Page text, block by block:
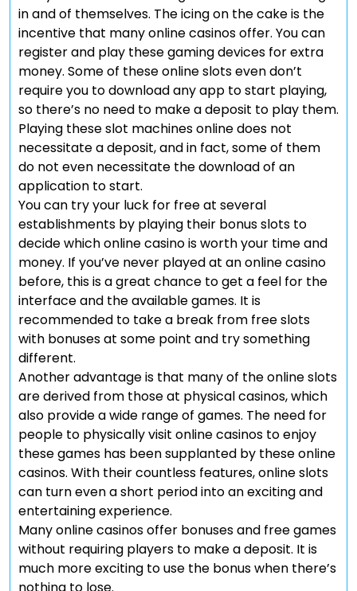
in and of themselves. The icing on the cake is the
incentive that many online casinos offer. You can
register and play these gaming devices for extra
money. Some of these online slots even don’t
require you to download any app to start playing,
so there’s no need to make a deposit to play them.
Playing these slot machines online does not
necessitate a deposit, and in fact, some of them
do not even necessitate the download of an
application to start.
You can try your luck for free at several
establishments by playing their bonus slots to
decide which online casino is worth your time and
money. If you’ve never played at an online casino
before, this is a great chance to get a feel for the
interface and the available games. It is
recommended to take a break from free slots
with bonuses at some point and try something
different.
Another advantage is that many of the online slots
are derived from those at physical casinos, which
also provide a wide range of games. The need for
people to physically visit online casinos to enjoy
these games has been supplanted by these online
casinos. With their countless features, online slots
can turn even a short period into an exciting and
entertaining experience.
Many online casinos offer bonuses and free games
without requiring players to make a deposit. It is
much more exciting to use the bonus when there’s